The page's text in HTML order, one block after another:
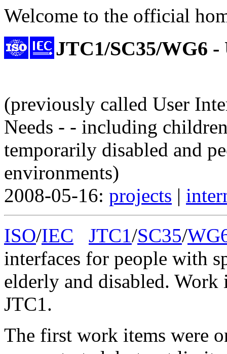
Welcome to the official
JTC1/SC35/WG6 -
(previously called User
Needs - - including
temporarily disabled and
environments)
2008-05-16: projects |
ISO/IEC JTC1/SC35/
interfaces for people with
elderly and disabled.
JTC1.
The first work items were